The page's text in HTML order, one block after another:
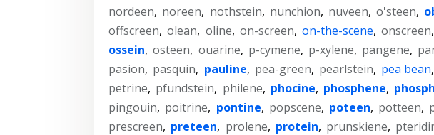
nordeen, noreen, nothstein, nunchion, nuveen, o'steen,
offscreen, olean, oline, on-screen, on-the-scene, onscreen,
ossein, osteen, ouarine, p-cymene, p-xylene, pangene,
pasion, pasquin, pauline, pea-green, pearlstein, pea bean,
petrine, pfundstein, philene, phocine, phosphene,
pingouin, poitrine, pontine, popscene, poteen, potteen,
prescreen, preteen, prolene, protein, prunskiene,